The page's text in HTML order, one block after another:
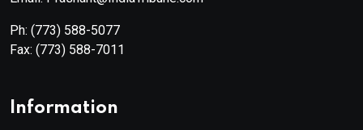
Ph: (773) 588-5077
Fax: (773) 588-7011
Information